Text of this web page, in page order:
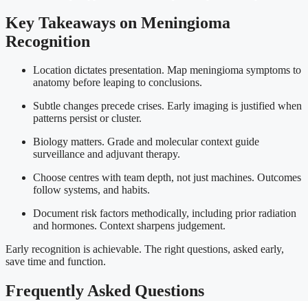
Key Takeaways on Meningioma
Recognition
Location dictates presentation. Map meningioma symptoms to
anatomy before leaping to conclusions.
Subtle changes precede crises. Early imaging is justified when
patterns persist or cluster.
Biology matters. Grade and molecular context guide
surveillance and adjuvant therapy.
Choose centres with team depth, not just machines. Outcomes
follow systems, and habits.
Document risk factors methodically, including prior radiation
and hormones. Context sharpens judgement.
Early recognition is achievable. The right questions, asked early,
save time and function.
Frequently Asked Questions